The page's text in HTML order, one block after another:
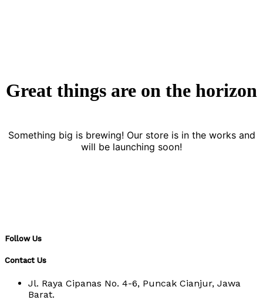
Great things are on the horizon
Something big is brewing! Our store is in the works and
will be launching soon!
Follow Us
Contact Us
Jl. Raya Cipanas No. 4-6, Puncak Cianjur, Jawa
Barat.